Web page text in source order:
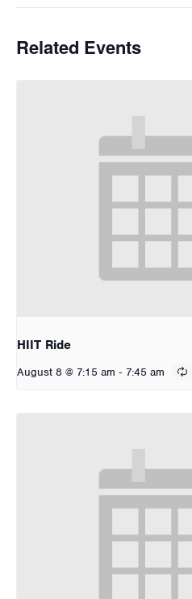
Related Events
HIIT Ride
August 8 @ 7:15 am - 7:45 am